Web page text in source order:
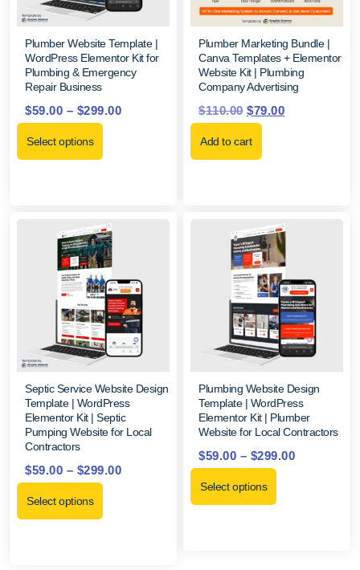
Plumber Website Template |
WordPress Elementor Kit for
Plumbing & Emergency
Repair Business
$59.00 – $299.00
Select options
Plumber Marketing Bundle |
Canva Templates + Elementor
Website Kit | Plumbing
Company Advertising
$110.00 $79.00
Add to cart
Septic Service Website Design
Template | WordPress
Elementor Kit | Septic
Pumping Website for Local
Contractors
$59.00 – $299.00
Select options
Plumbing Website Design
Template | WordPress
Elementor Kit | Plumber
Website for Local Contractors
$59.00 – $299.00
Select options